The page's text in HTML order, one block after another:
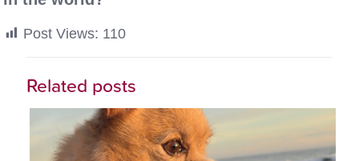
Post Views: 110
Related posts